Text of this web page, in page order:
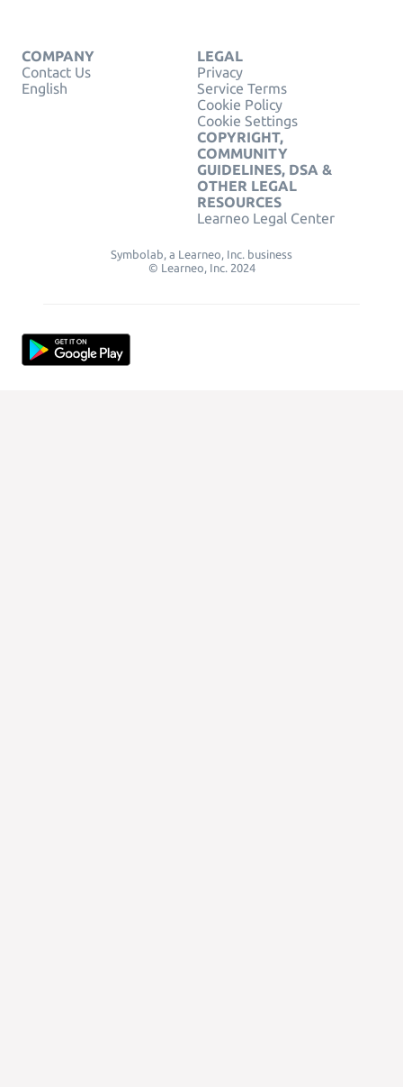
COMPANY
Contact Us
English
LEGAL
Privacy
Service Terms
Cookie Policy
Cookie Settings
COPYRIGHT,
COMMUNITY
GUIDELINES, DSA &
OTHER LEGAL
RESOURCES
Learneo Legal Center
Symbolab, a Learneo, Inc. business
© Learneo, Inc. 2024